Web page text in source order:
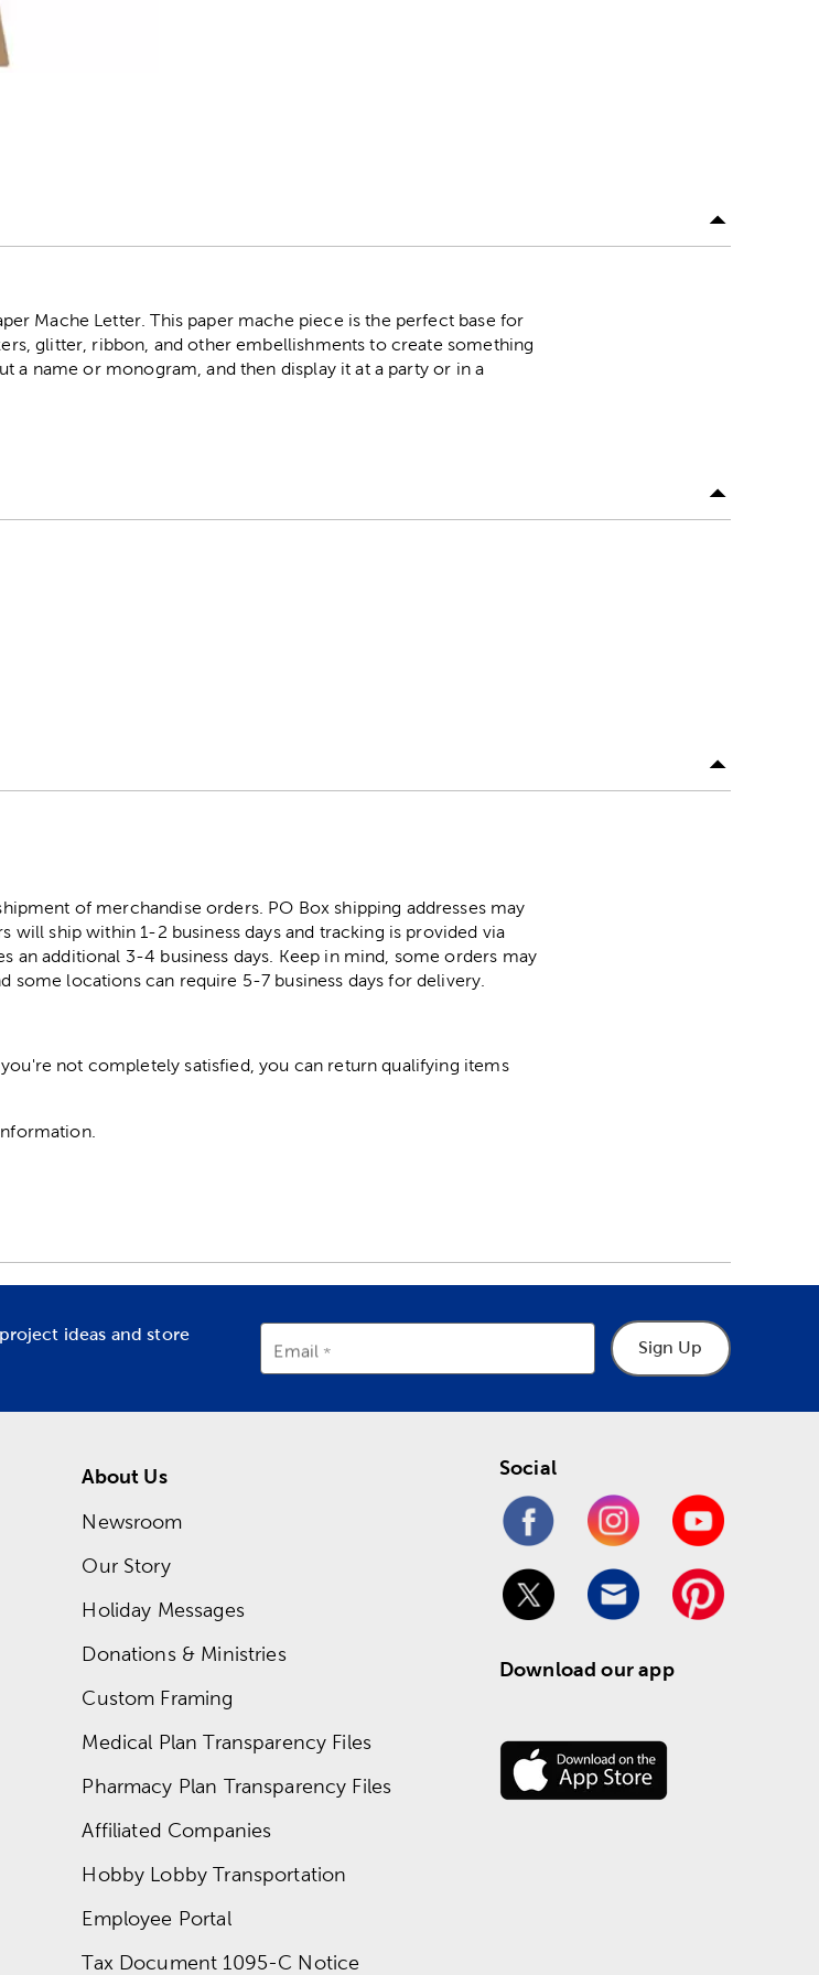
Mache Letter. This paper mache piece is the perfect base for
glitter, ribbon, and other embellishments to create something
a name or monogram, and then display it at a party or in a
of merchandise orders. PO Box shipping addresses may
ship within 1-2 business days and tracking is provided via
an additional 3-4 business days. Keep in mind, some orders may
some locations can require 5-7 business days for delivery.
not completely satisfied, you can return qualifying items
ideas and store
Email Sign Up
About Us
Newsroom
Our Story
Holiday Messages
Donations & Ministries
Custom Framing
Medical Plan Transparency Files
Pharmacy Plan Transparency Files
Affiliated Companies
Hobby Lobby Transportation
Employee Portal
Tax Document 1095-C Notice
Social
Download our app